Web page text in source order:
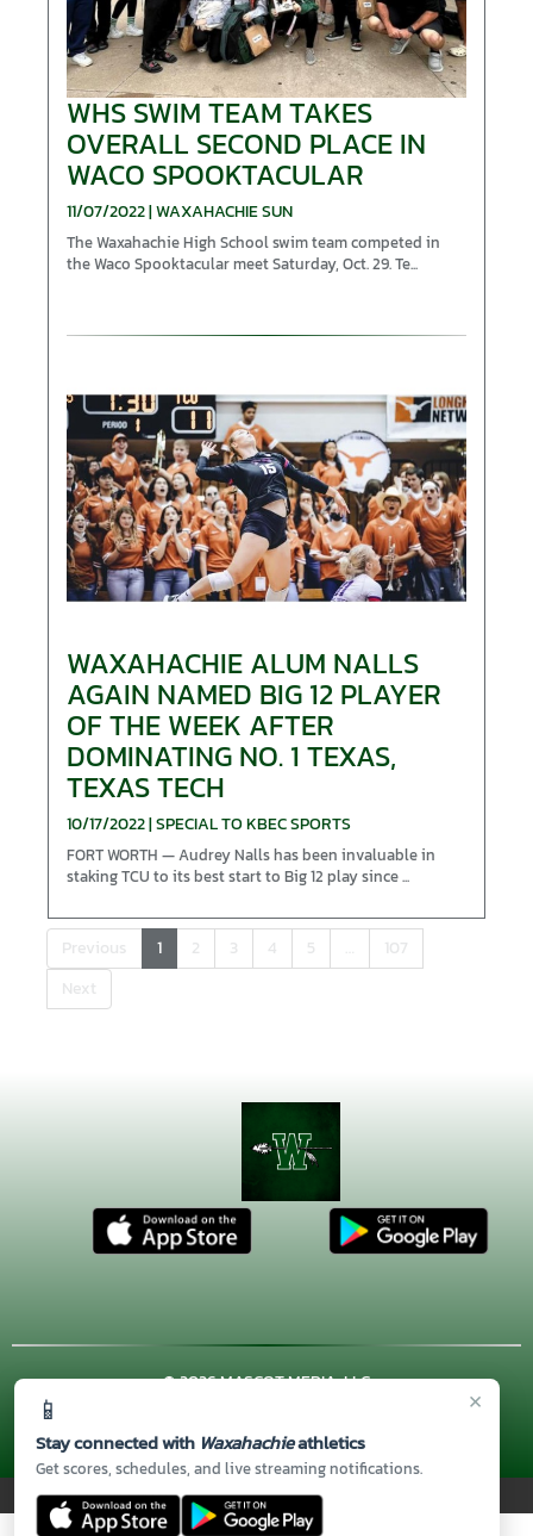
×
📱
Stay connected with Waxahachieathletics
Get scores, schedules, and live streaming notifications.
WHS SWIM TEAM TAKES
OVERALL SECOND PLACE IN
WACO SPOOKTACULAR
11/07/2022 | WAXAHACHIE SUN
The Waxahachie High School swim team competed in
the Waco Spooktacular meet Saturday, Oct. 29. Te...
WAXAHACHIE ALUM NALLS
AGAIN NAMED BIG 12 PLAYER
OF THE WEEK AFTER
DOMINATING NO. 1 TEXAS,
TEXAS TECH
10/17/2022 | SPECIAL TO KBEC SPORTS
FORT WORTH — Audrey Nalls has been invaluable in
staking TCU to its best start to Big 12 play since ...
Previous 1 2 3 4 5
107
Next
© 2026 MASCOT MEDIA, LLC
| 3001 US HWY. 287 BYPASS,
Thank you to all of ourSponsors!
PRIVACY POLICY|© 2026 MASCOT MEDIA, LLC